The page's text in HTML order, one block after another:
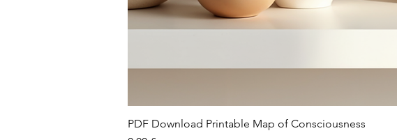
PDF Download Printable Map of Consciousness